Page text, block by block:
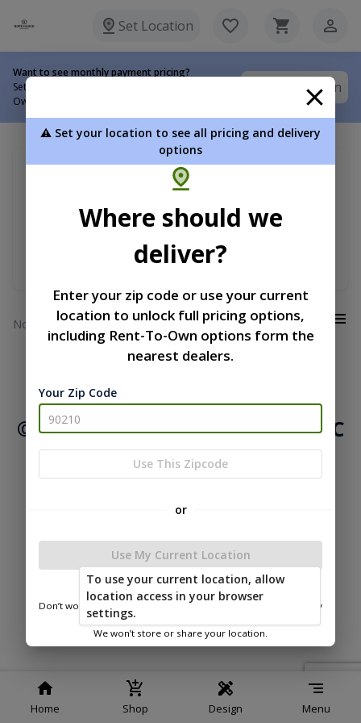
Set Location
Want to see monthly payment pricing?
Set your delivery location to view Rent-To-
Own options.
Set Location
Premium Lofted Barn
View:
No results
Home Shop Design Menu
Service
© 2026 Northwood Buildings LLC
Powered by
⚠️ Set your location to see all pricing and delivery
options
Where should we
deliver?
Enter your zip code or use your current
location to unlock full pricing options,
including Rent-To-Own options form the
nearest dealers.
Your Zip Code
Use This Zipcode
or
Use My Current Location
Don’t worry—we only use this information to show you nearby
We won’t store or share your location.
To use your current location, allow
location access in your browser
settings.